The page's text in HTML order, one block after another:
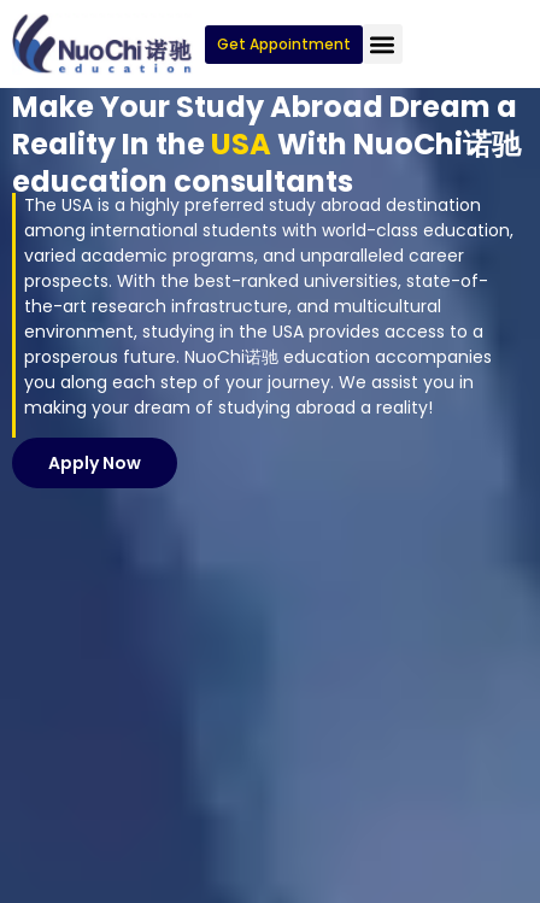
Get Appointment
Make Your Study Abroad Dream a
Reality In the USAWith NuoChi诺驰
education consultants
The USA is a highly preferred study abroad destination
among international students with world-class education,
varied academic programs, and unparalleled career
prospects. With the best-ranked universities, state-of-
the-art research infrastructure, and multicultural
environment, studying in the USA provides access to a
prosperous future. NuoChi诺驰 education accompanies
you along each step of your journey. We assist you in
making your dream of studying abroad a reality!
Apply Now